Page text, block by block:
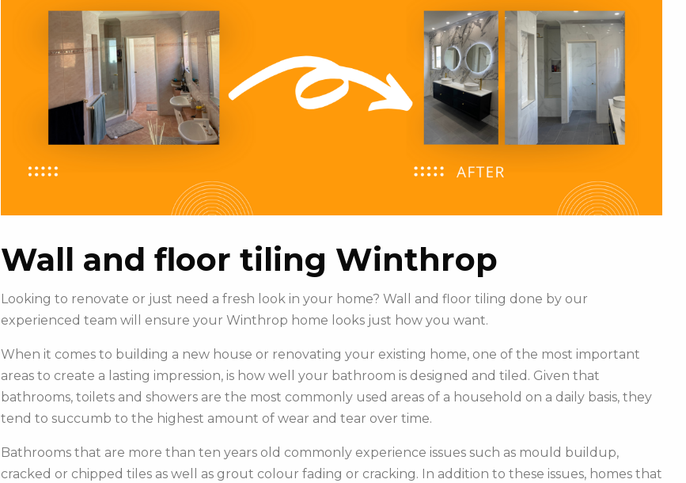
Wall and floor tiling Winthrop
Looking to renovate or just need a fresh look in your home? Wall and floor tiling done by our
experienced team will ensure your Winthrop home looks just how you want.
When it comes to building a new house or renovating your existing home, one of the most important
areas to create a lasting impression, is how well your bathroom is designed and tiled. Given that
bathrooms, toilets and showers are the most commonly used areas of a household on a daily basis, they
tend to succumb to the highest amount of wear and tear over time.
Bathrooms that are more than ten years old commonly experience issues such as mould buildup,
cracked or chipped tiles as well as grout colour fading or cracking. In addition to these issues, homes that